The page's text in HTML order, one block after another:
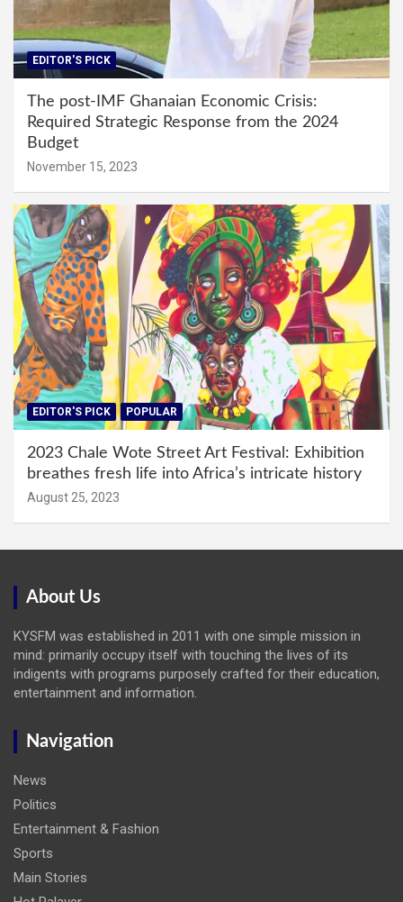
EDITOR'S PICK
The post-IMF Ghanaian Economic Crisis:
Required Strategic Response from the 2024
Budget
November 15, 2023
EDITOR'S PICK POPULAR
2023 Chale Wote Street Art Festival: Exhibition
breathes fresh life into Africa’s intricate history
August 25, 2023
About Us
KYSFM was established in 2011 with one simple mission in
mind: primarily occupy itself with touching the lives of its
indigents with programs purposely crafted for their education,
entertainment and information.
Navigation
News
Politics
Entertainment & Fashion
Sports
Main Stories